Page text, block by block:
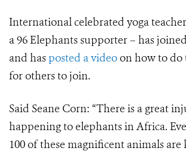
International celebrated yoga
a 96 Elephants supporter – has
and has posted a videoon how to do
for others to join.
Said Seane Corn: “There is a great
happening to elephants in Africa.
100 of these magnificent animals